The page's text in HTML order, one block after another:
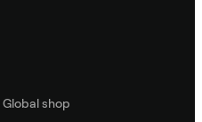
Global shop